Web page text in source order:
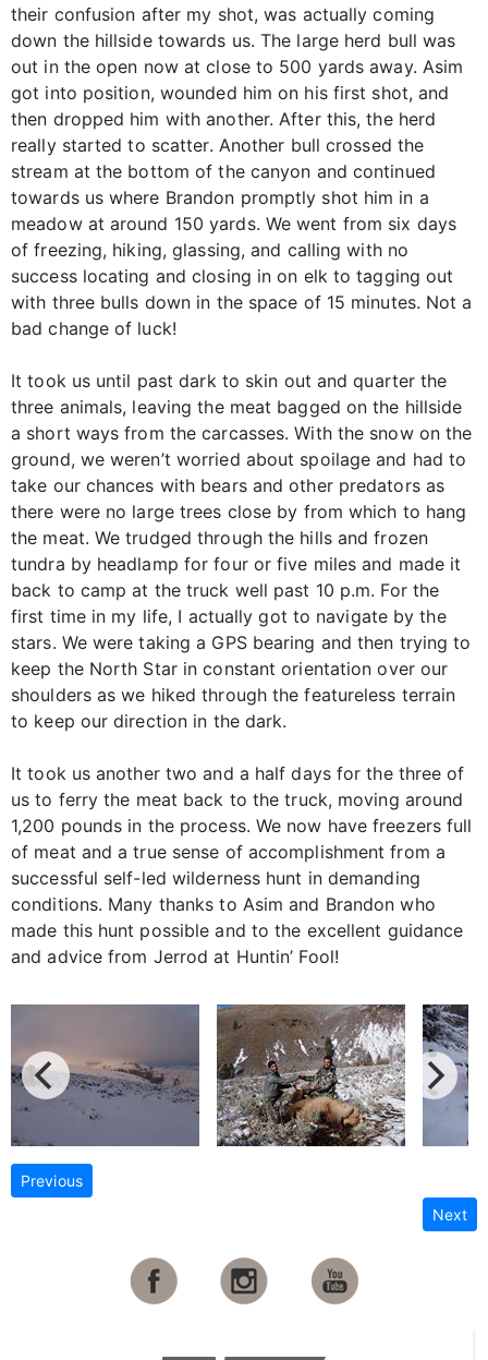
their confusion after my shot, was actually coming
down the hillside towards us. The large herd bull was
out in the open now at close to 500 yards away. Asim
got into position, wounded him on his first shot, and
then dropped him with another. After this, the herd
really started to scatter. Another bull crossed the
stream at the bottom of the canyon and continued
towards us where Brandon promptly shot him in a
meadow at around 150 yards. We went from six days
of freezing, hiking, glassing, and calling with no
success locating and closing in on elk to tagging out
with three bulls down in the space of 15 minutes. Not a
bad change of luck!
It took us until past dark to skin out and quarter the
three animals, leaving the meat bagged on the hillside
a short ways from the carcasses. With the snow on the
ground, we weren’t worried about spoilage and had to
take our chances with bears and other predators as
there were no large trees close by from which to hang
the meat. We trudged through the hills and frozen
tundra by headlamp for four or five miles and made it
back to camp at the truck well past 10 p.m. For the
first time in my life, I actually got to navigate by the
stars. We were taking a GPS bearing and then trying to
keep the North Star in constant orientation over our
shoulders as we hiked through the featureless terrain
to keep our direction in the dark.
It took us another two and a half days for the three of
us to ferry the meat back to the truck, moving around
1,200 pounds in the process. We now have freezers full
of meat and a true sense of accomplishment from a
successful self-led wilderness hunt in demanding
conditions. Many thanks to Asim and Brandon who
made this hunt possible and to the excellent guidance
and advice from Jerrod at Huntin’ Fool!
Previous
Next